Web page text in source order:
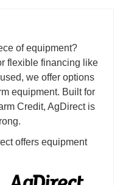
of equipment?
flexible financing like
we offer options
equipment. Built for
Credit, AgDirect is
offers equipment